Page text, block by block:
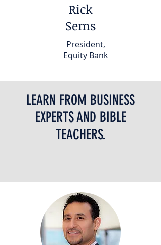
Rick
Sems
President,
Equity Bank
LEARN FROM BUSINESS
EXPERTS AND BIBLE
TEACHERS.